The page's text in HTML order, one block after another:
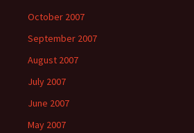
October 2007
September 2007
August 2007
July 2007
June 2007
May 2007